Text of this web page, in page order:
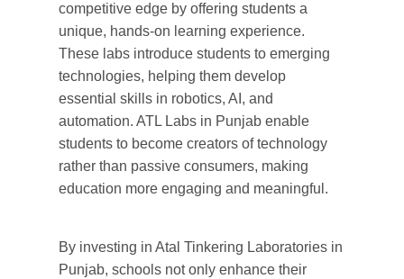
competitive edge by offering students a
unique, hands-on learning experience.
These labs introduce students to emerging
technologies, helping them develop
essential skills in robotics, AI, and
automation. ATL Labs in Punjab enable
students to becomecreators of technology
rather than passive consumers, making
education more engaging and meaningful.
By investing in Atal Tinkering Laboratories in
Punjab, schools not only enhancetheir